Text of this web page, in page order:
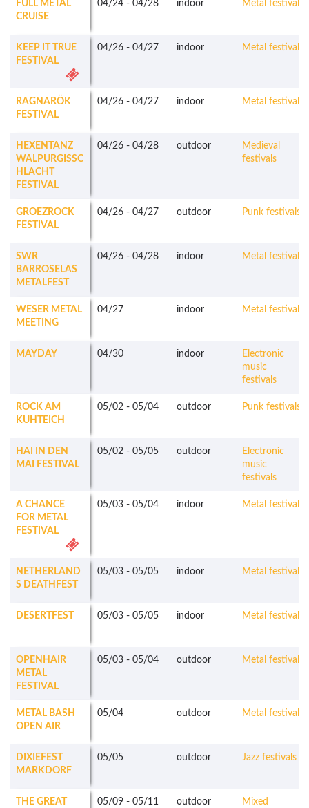
FULL METAL
CRUISE
04/24 - 04/28 indoor Metal festivals
KEEP IT TRUE
FESTIVAL
04/26 - 04/27 indoor Metal festivals
RAGNARÖK
FESTIVAL
04/26 - 04/27 indoor Metal festivals
HEXENTANZ
WALPURGISSC
HLACHT
FESTIVAL
04/26 - 04/28 outdoor
Medieval
festivals
GROEZROCK
FESTIVAL
04/26 - 04/27 outdoor Punk festivals
SWR
BARROSELAS
METALFEST
04/26 - 04/28 indoor Metal festivals
WESER METAL
MEETING
04/27 indoor Metal festivals
MAYDAY 04/30 indoor
Electronic
music
festivals
ROCK AM
KUHTEICH
05/02 - 05/04 outdoor Punk festivals
HAI IN DEN
MAI FESTIVAL
05/02 - 05/05 outdoor
Electronic
music
festivals
A CHANCE
FOR METAL
FESTIVAL
05/03 - 05/04 indoor Metal festivals
NETHERLAND
S DEATHFEST
05/03 - 05/05 indoor Metal festivals
DESERTFEST 05/03 - 05/05 indoor Metal festivals
OPENHAIR
METAL
FESTIVAL
05/03 - 05/04 outdoor Metal festivals
METAL BASH
OPEN AIR
05/04 outdoor Metal festivals
DIXIEFEST
MARKDORF
05/05 outdoor Jazz festivals
THE GREAT
05/09 - 05/11 outdoor
Mixed